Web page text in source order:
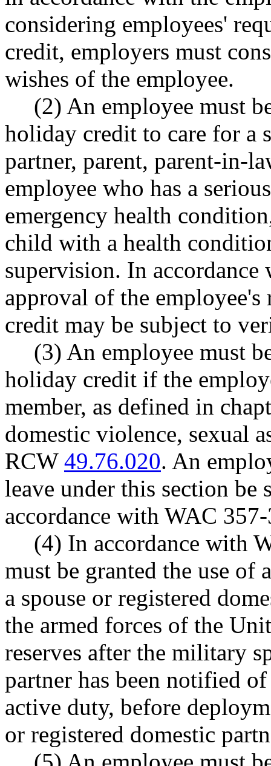
considering employees'
credit, employers must
wishes of the employee.
(2) An employee must
holiday credit to care for a
partner, parent, parent-in-
employee who has a
emergency health
child with a health
supervision. In
approval of the employee's
credit may be subject to
(3) An employee must
holiday credit if the
member, as defined in
domestic violence, sexual
RCW 49.76.020. An
leave under this section
accordance with WAC
(4) In accordance with
must be granted the use
a spouse or registered
the armed forces of the
reserves after the military
partner has been notified
active duty, before
or registered domestic